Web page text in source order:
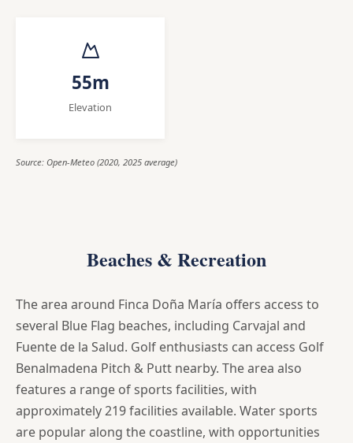
55m
Elevation
Source: Open-Meteo (2020, 2025 average)
Beaches & Recreation
The area around Finca Doña María offers access to
several Blue Flag beaches, including Carvajal and
Fuente de la Salud. Golf enthusiasts can access Golf
Benalmadena Pitch & Putt nearby. The area also
features a range of sports facilities, with
approximately 219 facilities available. Water sports
are popular along the coastline, with opportunities